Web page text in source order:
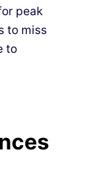
peak
to miss
to